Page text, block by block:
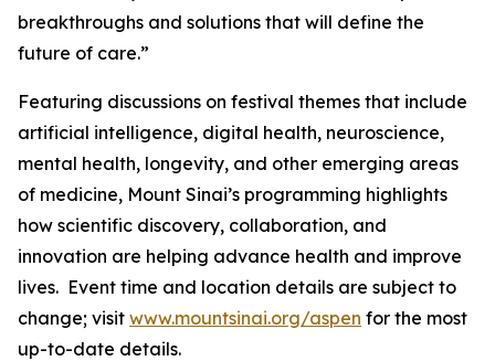
breakthroughs and solutions that will define the
future of care.”
Featuring discussions on festival themes that include
artificial intelligence, digital health, neuroscience,
mental health, longevity, and other emerging areas
of medicine, Mount Sinai’s programming highlights
how scientific discovery, collaboration, and
innovation are helping advance health and improve
lives. Event time and location details are subject to
change; visit www.mountsinai.org/aspen for the most
up-to-date details.